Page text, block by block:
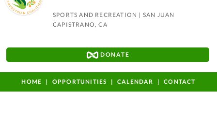
SPORTS AND RECREATION | SAN JUAN
CAPISTRANO, CA
DONATE
HOME OPPORTUNITIES CALENDAR CONTACT